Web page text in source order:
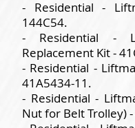
- Residential -
144C54.
- Residential -
Replacement Kit -
- Residential -
41A5434-11.
- Residential -
Nut for Belt Trolley)